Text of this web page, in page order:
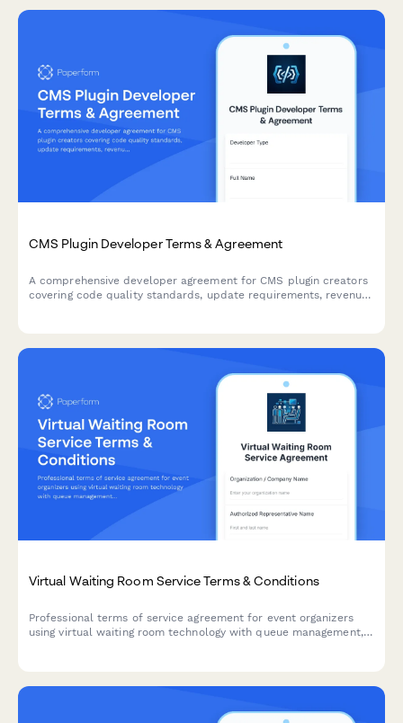
CMS Plugin Developer Terms & Agreement
A comprehensive developer agreement for CMS plugin creators
covering code quality standards, update requirements, revenue
Virtual Waiting Room Service Terms & Conditions
Professional terms of service agreement for event organizers
using virtual waiting room technology with queue management,